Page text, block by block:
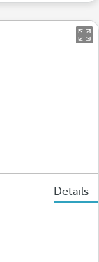
Details